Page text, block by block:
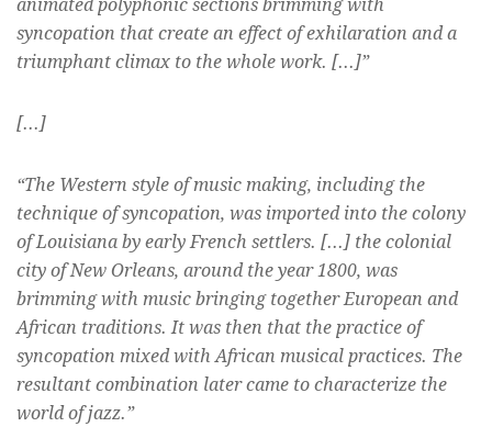
animated polyphonic sections brimming with
syncopation that create an effect of exhilaration and a
triumphant climax to the whole work. [...]”
[...]
“The Western style of music making, including the
technique of syncopation, was imported into the colony
of Louisiana by early French settlers. [...] the colonial
city of New Orleans, around the year 1800, was
brimming with music bringing together European and
African traditions. It was then that the practice of
syncopation mixed with African musical practices. The
resultant combination later came to characterize the
world of jazz.”